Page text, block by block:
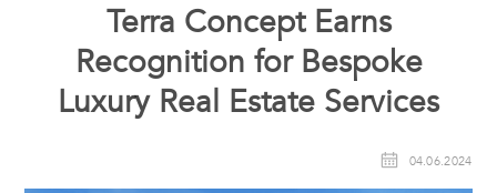
Terra Concept Earns
Recognition for Bespoke
Luxury Real Estate Services
04.06.2024